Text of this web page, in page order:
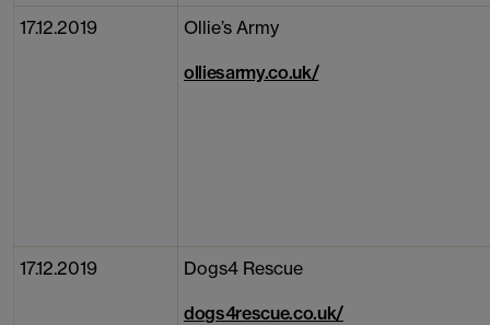
17.12.2019 Ollie’s Army
olliesarmy.co.uk/
17.12.2019 Dogs4 Rescue
dogs4rescue.co.uk/